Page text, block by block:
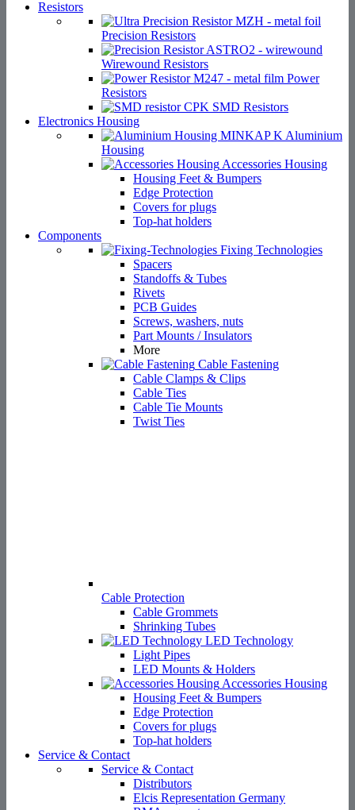
Resistors
Precision Resistors
Wirewound Resistors
Power
Resistors
SMD Resistors
Electronics Housing
Aluminium
Housing
Accessories Housing
Housing Feet & Bumpers
Edge Protection
Covers for plugs
Top-hat holders
Components
Fixing Technologies
Spacers
Standoffs & Tubes
Rivets
PCB Guides
Screws, washers, nuts
Part Mounts / Insulators
More
Cable Fastening
Cable Clamps & Clips
Cable Ties
Cable Tie Mounts
Twist Ties
Cable Protection
Cable Grommets
Shrinking Tubes
LED Technology
Light Pipes
LED Mounts & Holders
Accessories Housing
Housing Feet & Bumpers
Edge Protection
Covers for plugs
Top-hat holders
Service & Contact
Service & Contact
Distributors
Elcis Representation Germany